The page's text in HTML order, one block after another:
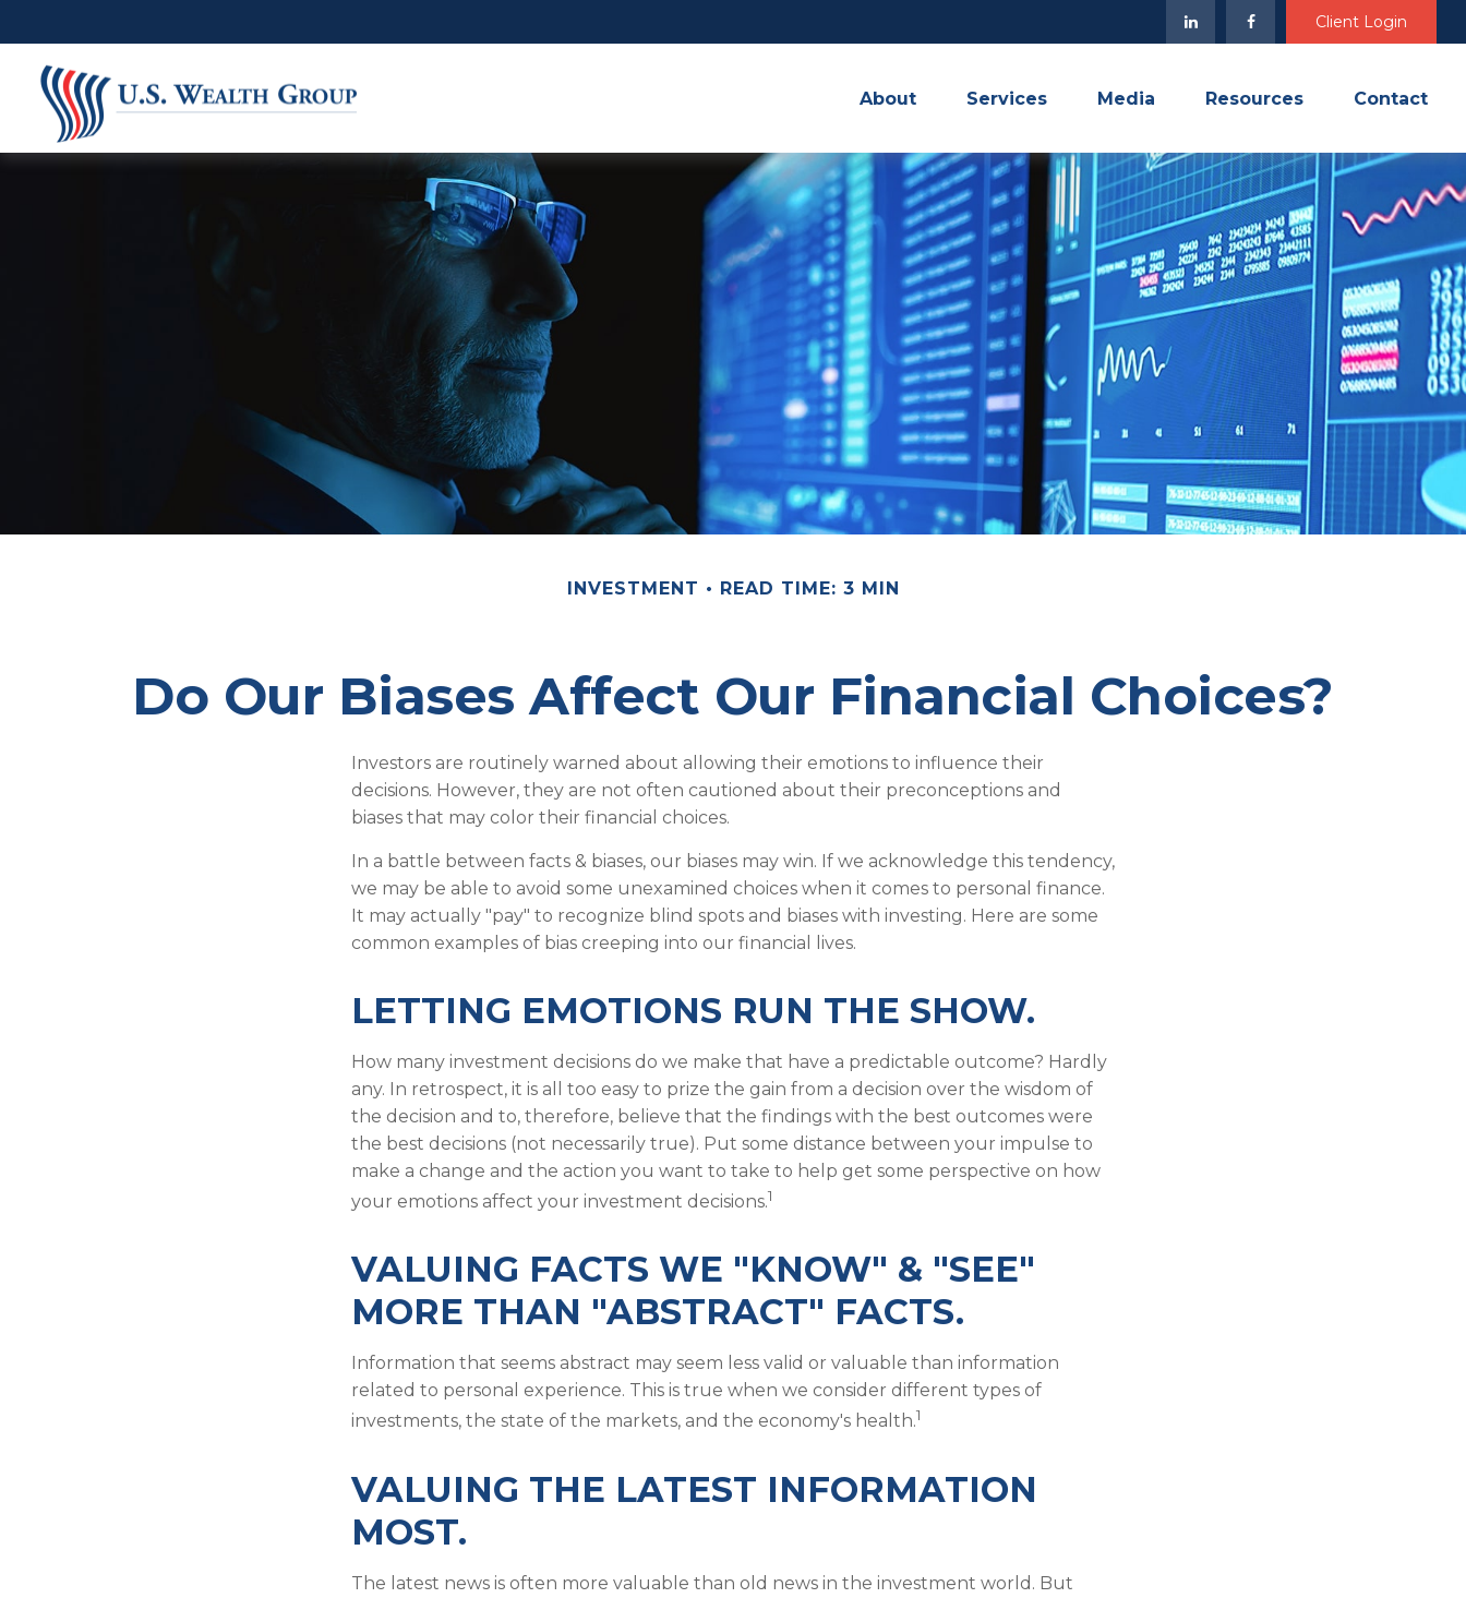
Client Login
About Services Media Resources Contact
INVESTMENT READ TIME: 3 MIN
Do Our Biases Affect Our Financial Choices?
Investors are routinely warned about allowing their emotions to influence their
decisions. However, they are not often cautioned about their preconceptions and
biases that may color their financial choices.
In a battle between facts & biases, our biases may win. If we acknowledge this tendency,
we may be able to avoid some unexamined choices when it comes to personal finance.
It may actually "pay" to recognize blind spots and biases with investing. Here are some
common examples of bias creeping into our financial lives.
LETTING EMOTIONS RUN THE SHOW.
How many investment decisions do we make that have a predictable outcome? Hardly
any. In retrospect, it is all too easy to prize the gain from a decision over the wisdom of
the decision and to, therefore, believe that the findings with the best outcomes were
the best decisions (not necessarily true). Put some distance between your impulse to
make a change and the action you want to take to help get some perspective on how
your emotions affect your investment decisions.1
VALUING FACTS WE "KNOW" & "SEE"
MORE THAN "ABSTRACT" FACTS.
Information that seems abstract may seem less valid or valuable than information
related to personal experience. This is true when we consider different types of
investments, the state of the markets, and the economy's health.1
VALUING THE LATEST INFORMATION
MOST.
The latest news is often more valuable than old news in the investment world. But